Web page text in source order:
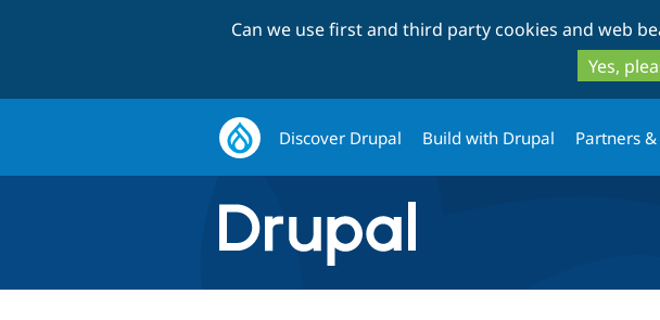
Can we use first and third party cookies and web
Yes,
Discover Drupal Build with Drupal Partners